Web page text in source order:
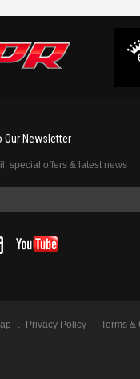
Our Newsletter
special offers & latest news
Privacy Policy Terms &